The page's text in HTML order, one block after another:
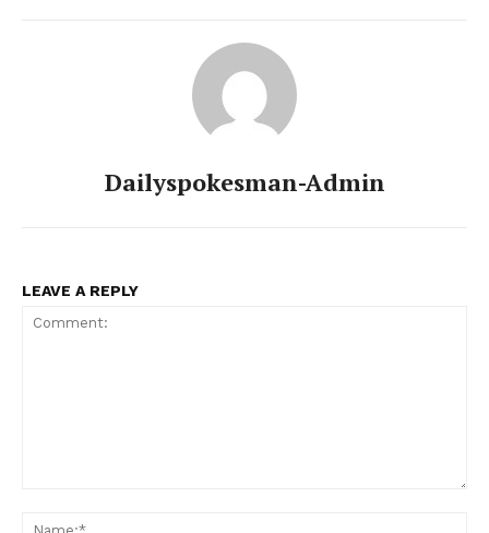
Dailyspokesman-Admin
LEAVE A REPLY